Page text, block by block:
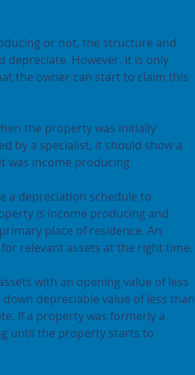
or not, the structure and
depreciate. However, it is only
the owner can start to claim this
the property was initially
by a specialist, it should show a
was income producing.
a depreciation schedule to
is income producing and
place of residence. An
relevant assets at the right time.
with an opening value of less
depreciable value of less than
If a property was formerly a
until the property starts to